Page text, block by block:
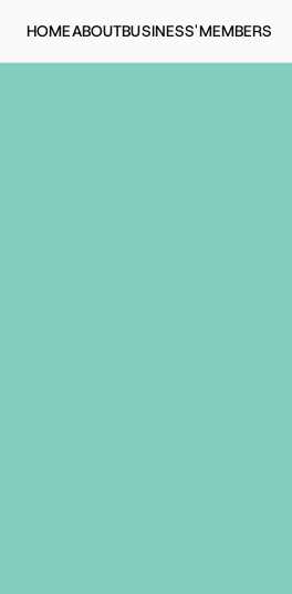
HOMEABOUTBUSINESS'MEMBERS